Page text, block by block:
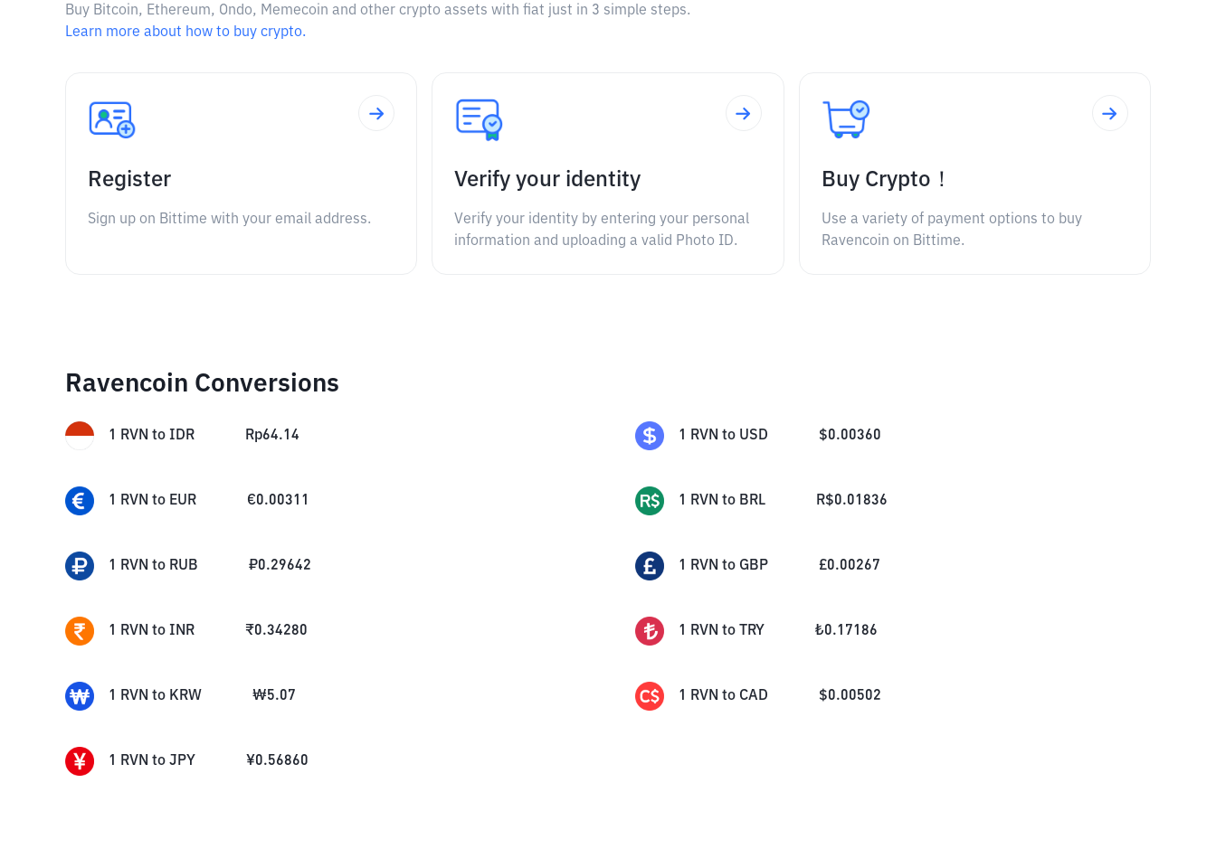
Buy Bitcoin, Ethereum, Ondo, Memecoin and other crypto assets with fiat just in 3 simple steps.
Learn more about how to buy crypto.
Register
Sign up on Bittime with your email address.
Verify your identity
Verify your identity by entering your personal
information and uploading a valid Photo ID.
Buy Crypto！
Use a variety of payment options to buy
Ravencoin on Bittime.
Ravencoin Conversions
1 RVN to IDR Rp64.14 1 RVN to USD $0.00360
1 RVN to EUR €0.00311 1 RVN to BRL R$0.01836
1 RVN to RUB ₽0.29642 1 RVN to GBP £0.00267
1 RVN to INR ₹0.34280 1 RVN to TRY ₺0.17186
1 RVN to KRW ₩5.07 1 RVN to CAD $0.00502
1 RVN to JPY ¥0.56860